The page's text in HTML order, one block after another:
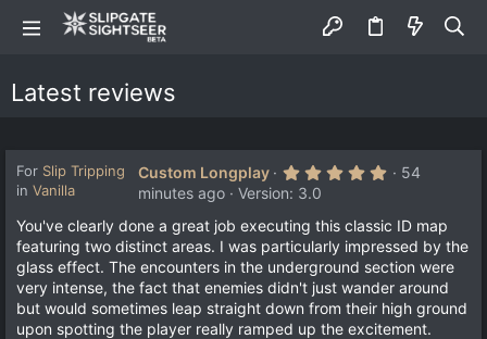
Latest reviews
For Slip Tripping
in Vanilla
Custom Longplay
5
s
t
a
r
(
s
)
54
minutes ago
Version: 3.0
You've clearly done a great job executing this classic ID map
featuring two distinct areas. I was particularly impressed by the
glass effect. The encounters in the underground section were
very intense, the fact that enemies didn't just wander around
but would sometimes leap straight down from their high ground
upon spotting the player really ramped up the excitement.